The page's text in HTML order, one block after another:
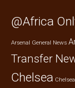
@Africa
Arsenal General News
Transfer
Chelsea